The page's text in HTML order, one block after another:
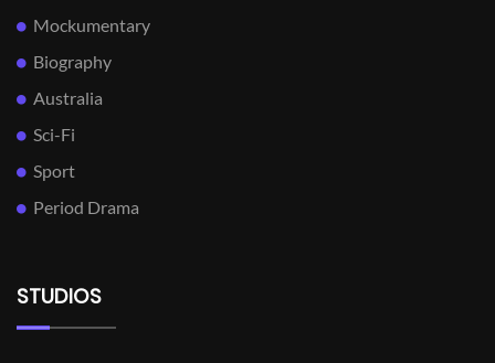
Mockumentary
Biography
Australia
Sci-Fi
Sport
Period Drama
STUDIOS